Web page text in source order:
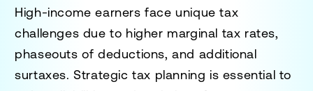
High-income earners face unique tax
challenges due to higher marginal tax rates,
phaseouts of deductions, and additional
surtaxes. Strategic tax planning is essential to